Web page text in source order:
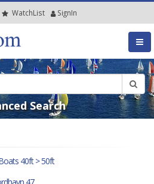
WatchList SignIn
Search
40ft > 50ft